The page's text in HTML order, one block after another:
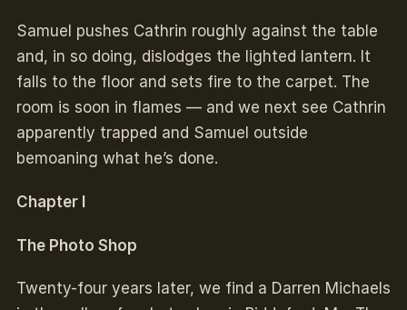
Samuel pushes Cathrin roughly against the table
and, in so doing, dislodges the lighted lantern. It
falls to the floor and sets fire to the carpet. The
room is soon in flames — and we next see Cathrin
apparently trapped and Samuel outside
bemoaning what he’s done.
Chapter I
The Photo Shop
Twenty-four years later, we find a Darren Michaels